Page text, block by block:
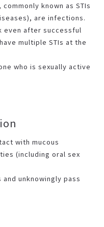
known as STIs
are infections.
even after successful
multiple STIs at the
who is sexually active
with mucous
(including oral sex
unknowingly pass